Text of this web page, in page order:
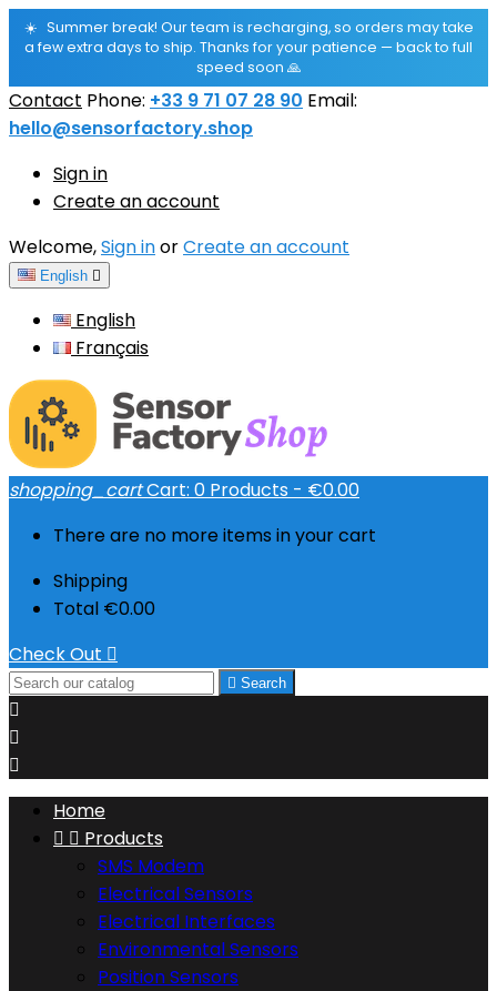
☀️ Summer break! Our team is recharging, so orders may take
a few extra days to ship. Thanks for your patience — back to full
speed soon 🙏
Contact Phone: +33 9 71 07 28 90 Email:
hello@sensorfactory.shop
Sign in
Create an account
Welcome,Sign inorCreate an account
English 
English
Français
shopping_cartCart: 0 Products - €0.00
There are no more items in your cart
Shipping
Total €0.00
Check Out 
 Search



Home
  Products
SMS Modem
Electrical Sensors
Electrical Interfaces
Environmental Sensors
Position Sensors